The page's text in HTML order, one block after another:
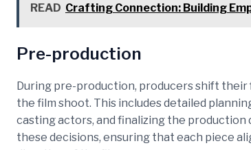
READ Crafting Connection: Building
Pre-production
During pre-production, producers shift
the film shoot. This includes detailed
casting actors, and finalizing the production
these decisions, ensuring that each piece